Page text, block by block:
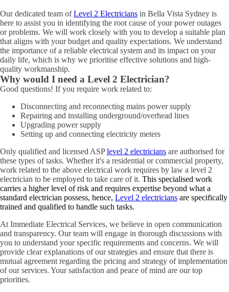
Our dedicated team ofLevel 2 Electricians in Bella Vista Sydney is
here to assist you in identifying the root cause of your power outages
or problems. We will work closely with you to develop a suitable plan
that aligns with your budget and quality expectations. We understand
the importance of a reliable electrical system and its impact on your
daily life, which is why we prioritise effective solutions and high-
quality workmanship.
Why would I need a Level 2 Electrician?
Good questions! If you require work related to:
Disconnecting and reconnecting mains power supply
Repairing and installing underground/overhead lines
Upgrading power supply
Setting up and connecting electricity meters
Only qualified and licensed ASPlevel 2 electricians are authorised for
these types of tasks. Whether it's a residential or commercial property,
work related to the above electrical work requires by law a level 2
electrician to be employed to take care of it. This specialised work
carries a higher level of risk and requires expertise beyond what a
standard electrician possess, hence, Level 2 electricians are specifically
trained and qualified to handle such tasks.
At Immediate Electrical Services, we believe in open communication
and transparency. Our team will engage in thorough discussions with
you to understand your specific requirements and concerns. We will
provide clear explanations of our strategies and ensure that there is
mutual agreement regarding the pricing and strategy of implementation
of our services. Your satisfaction and peace of mind are our top
priorities.